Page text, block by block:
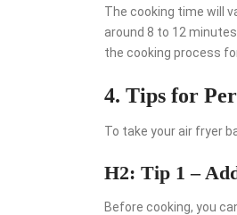
The cooking time will
around 8 to 12
the cooking process
4. Tips for
To take your air fryer
H2: Tip 1 –
Before cooking, you